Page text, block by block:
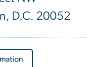
D.C. 20052